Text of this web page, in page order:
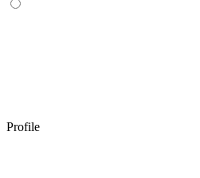
Profile